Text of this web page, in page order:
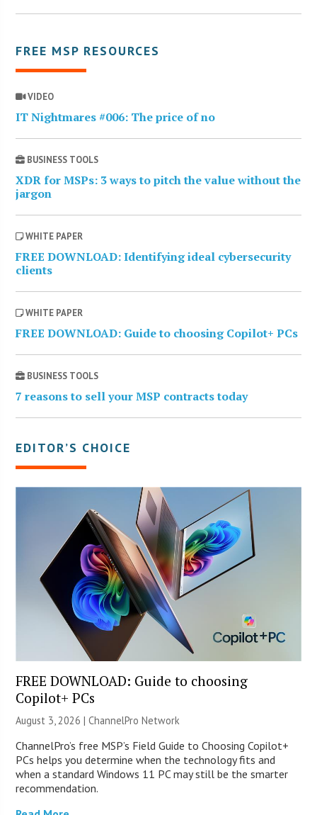
FREE MSP RESOURCES
VIDEO
IT Nightmares #006: The price of no
BUSINESS TOOLS
XDR for MSPs: 3 ways to pitch the value without the
jargon
WHITE PAPER
FREE DOWNLOAD: Identifying ideal cybersecurity
clients
WHITE PAPER
FREE DOWNLOAD: Guide to choosing Copilot+ PCs
BUSINESS TOOLS
7 reasons to sell your MSP contracts today
EDITOR’S CHOICE
FREE DOWNLOAD: Guide to choosing
Copilot+ PCs
August 3, 2026 |ChannelPro Network
ChannelPro’s free MSP’s Field Guide to Choosing Copilot+
PCs helps you determine when the technology fits and
when a standard Windows 11 PC may still be the smarter
recommendation.